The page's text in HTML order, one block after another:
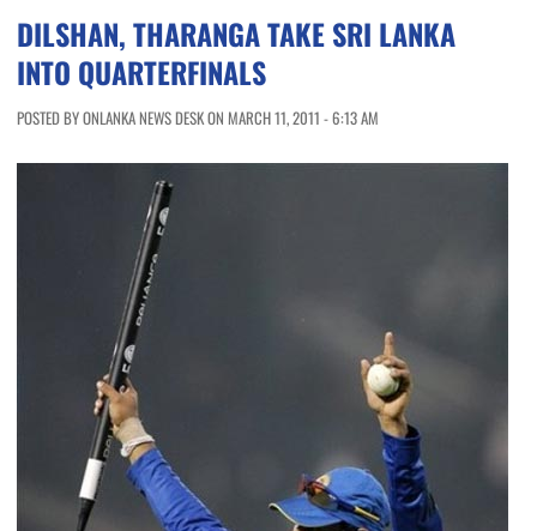
DILSHAN, THARANGA TAKE SRI LANKA
INTO QUARTERFINALS
POSTED BY ONLANKA NEWS DESK ON MARCH 11, 2011 - 6:13 AM